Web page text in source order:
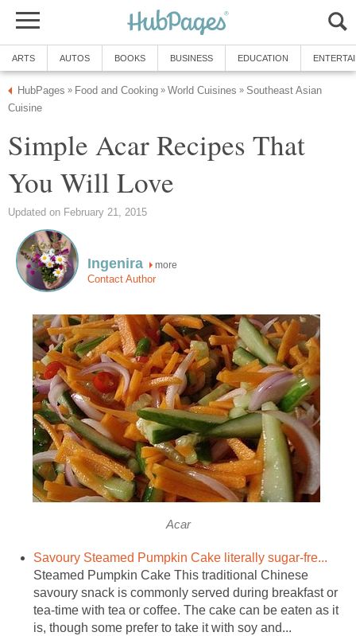
ARTS AUTOS BOOKS BUSINESS EDUCATION
HubPages » Food and Cooking » World Cuisines » Southeast Asian
Cuisine
Simple Acar Recipes That
You Will Love
Updated on February 21, 2015
Ingenira more
Contact Author
Acar
Savoury Steamed Pumpkin Cake literally sugar-fre...
Steamed Pumpkin Cake This traditional Chinese
savoury snack is commonly served during breakfast or
tea-time with tea or coffee. The cake can be eaten as it
is, though some prefer to take it with soy and...